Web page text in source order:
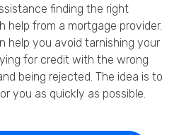
finding the right
help from a mortgage provider.
help you avoid tarnishing your
for credit with the wrong
being rejected. The idea is to
you as quickly as possible.